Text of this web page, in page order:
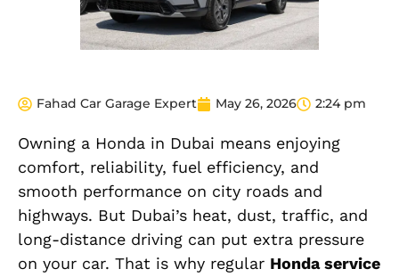
Fahad Car Garage Expert May 26, 2026 2:24 pm
Owning a Honda in Dubai means enjoying
comfort, reliability, fuel efficiency, and
smooth performance on city roads and
highways. But Dubai’s heat, dust, traffic, and
long-distance driving can put extra pressure
on your car. That is why regular Honda service